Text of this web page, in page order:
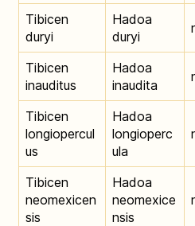
Tibicen
duryi
Hadoa
duryi
Tibicen
inauditus
Hadoa
inaudita
Tibicen
longiopercul
us
Hadoa
longioperc
ula
Tibicen
neomexicen
sis
Hadoa
neomexice
nsis